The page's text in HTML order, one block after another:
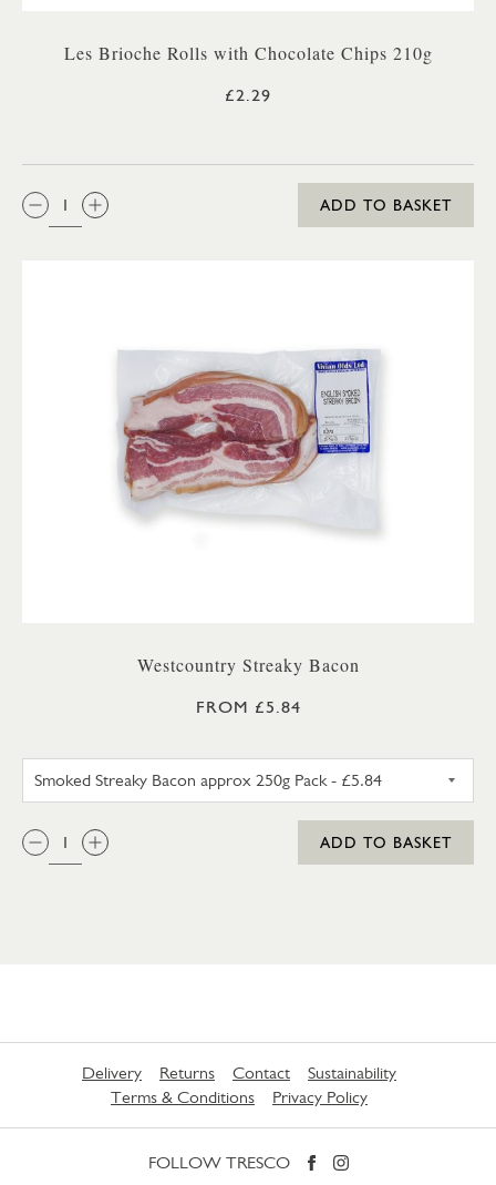
Les Brioche Rolls with Chocolate Chips 210g
£2.29
QTY:
ADD TO BASKET
Westcountry Streaky Bacon
FROM £5.84
QTY:
ADD TO BASKET
Delivery Returns Contact
Sustainability
Terms & Conditions
Privacy Policy
FOLLOW TRESCO